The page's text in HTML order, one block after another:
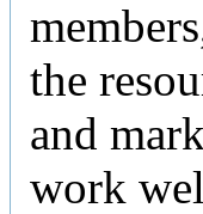
the
and
work